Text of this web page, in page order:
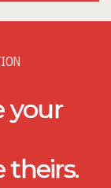
your
theirs.